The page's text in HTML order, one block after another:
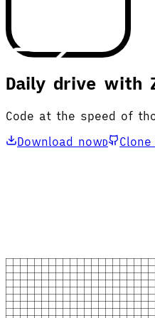
Daily drive with
Code at the speed of
Download nowD